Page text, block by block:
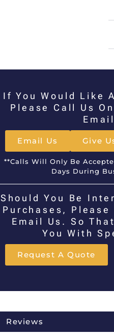
If You Would Like
Please Call Us
Email Us Give
**Calls Will Only Be
Days During
Should You Be
Purchases, Please
Email Us. So
You With
Request A Quote
Reviews